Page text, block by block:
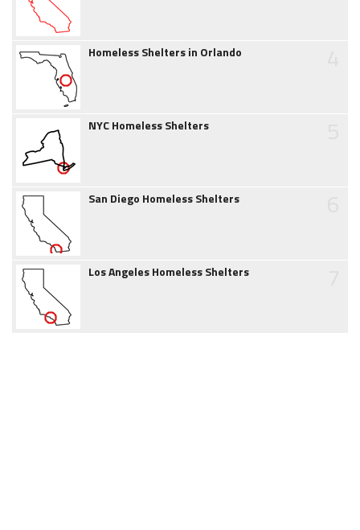
Homeless Shelters in Orlando
NYC Homeless Shelters
San Diego Homeless Shelters
Los Angeles Homeless Shelters